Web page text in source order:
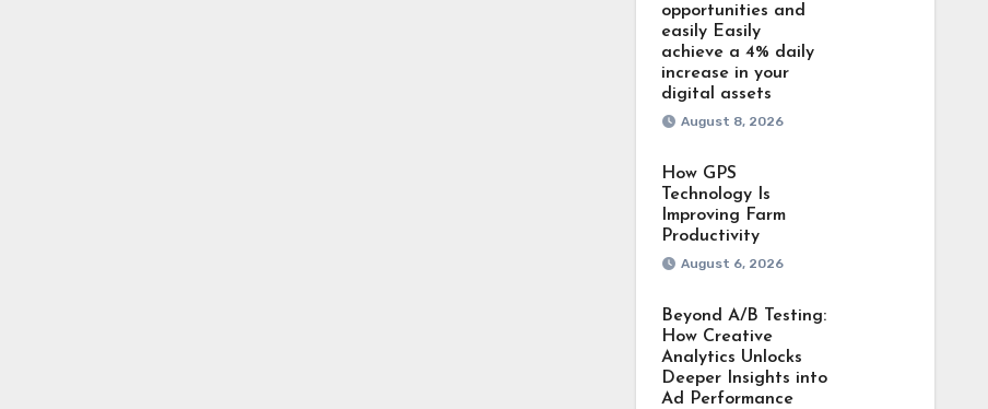
opportunities and
easily Easily
achieve a 4% daily
increase in your
digital assets
August 8, 2026
How GPS
Technology Is
Improving Farm
Productivity
August 6, 2026
Beyond A/B Testing:
How Creative
Analytics Unlocks
Deeper Insights into
Ad Performance